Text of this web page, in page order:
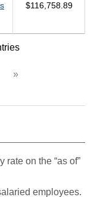
$116,758.89
»
rate on the “as of”
employees.